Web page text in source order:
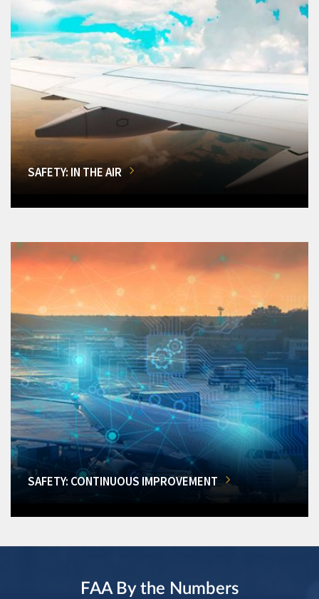
SAFETY: IN THE AIR
SAFETY: CONTINUOUS IMPROVEMENT
FAA By the Numbers